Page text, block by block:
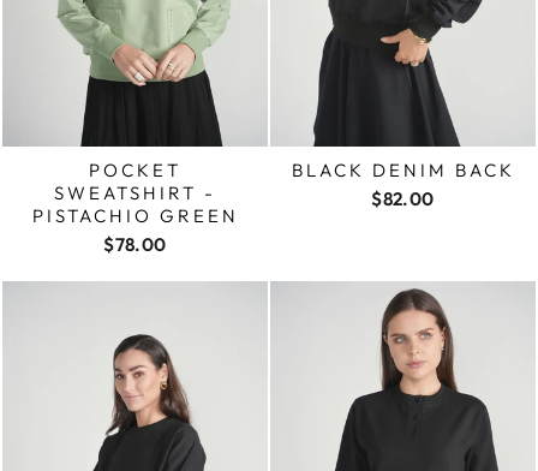
POCKET
SWEATSHIRT -
PISTACHIO GREEN
$78.00
BLACK DENIM BACK
$82.00